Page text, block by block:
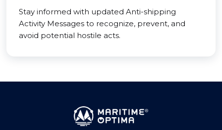
Stay informed with updated Anti-shipping
Activity Messages to recognize, prevent, and
avoid potential hostile acts.